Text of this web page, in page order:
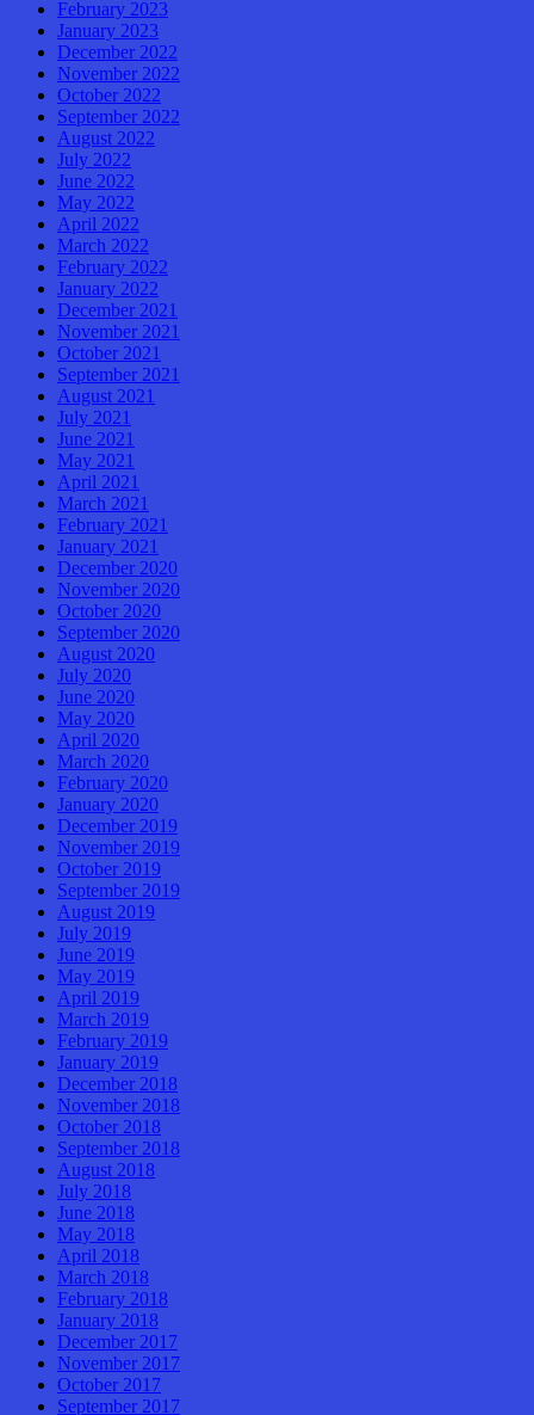
February 2023
January 2023
December 2022
November 2022
October 2022
September 2022
August 2022
July 2022
June 2022
May 2022
April 2022
March 2022
February 2022
January 2022
December 2021
November 2021
October 2021
September 2021
August 2021
July 2021
June 2021
May 2021
April 2021
March 2021
February 2021
January 2021
December 2020
November 2020
October 2020
September 2020
August 2020
July 2020
June 2020
May 2020
April 2020
March 2020
February 2020
January 2020
December 2019
November 2019
October 2019
September 2019
August 2019
July 2019
June 2019
May 2019
April 2019
March 2019
February 2019
January 2019
December 2018
November 2018
October 2018
September 2018
August 2018
July 2018
June 2018
May 2018
April 2018
March 2018
February 2018
January 2018
December 2017
November 2017
October 2017
September 2017